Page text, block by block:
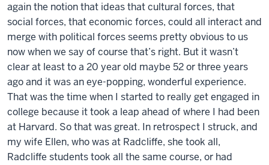
again the notion that ideas that cultural forces, that
social forces, that economic forces, could all interact and
merge with political forces seems pretty obvious to us
now when we say of course that’s right. But it wasn’t
clear at least to a 20 year old maybe 52 or three years
ago and it was an eye-popping, wonderful experience.
That was the time when I started to really get engaged in
college because it took a leap ahead of where I had been
at Harvard. So that was great. In retrospect I struck, and
my wife Ellen, who was at Radcliffe, she took all,
Radcliffe students took all the same course, or had